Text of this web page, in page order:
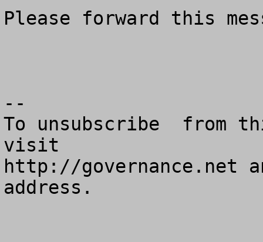
Please forward this
--
To unsubscribe  from
visit
http://governance.net
address.